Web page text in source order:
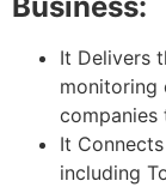
It Delivers
monitoring
companies
It
including